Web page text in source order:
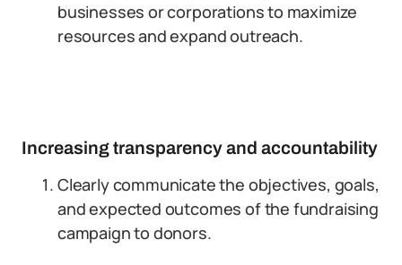
businesses or corporations to maximize
resources and expand outreach.
Increasing transparency and accountability
Clearly communicate the objectives, goals,
and expected outcomes of the fundraising
campaign to donors.